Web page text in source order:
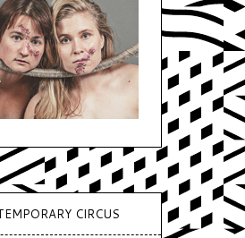
CIRCUS